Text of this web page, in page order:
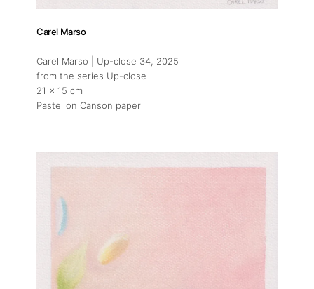
Carel Marso
Carel Marso | Up-close 34, 2025
from the series Up-close
21 x 15 cm
Pastel on Canson paper